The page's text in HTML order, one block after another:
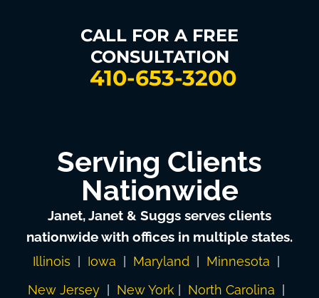
CALL FOR A FREE
CONSULTATION
410-653-3200
Serving Clients
Nationwide
Janet, Janet & Suggs serves clients
nationwide with offices in multiple states.
Illinois | Iowa | Maryland | Minnesota |
New Jersey| New York | North Carolina |